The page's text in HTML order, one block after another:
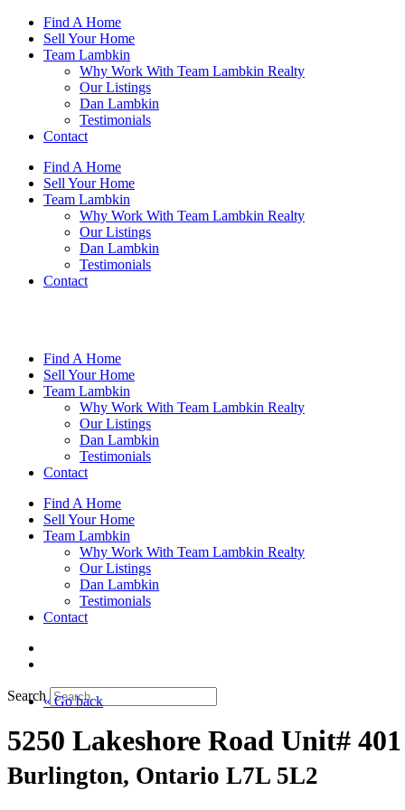
Skip
content
Find A Home
Sell Your Home
Team Lambkin
Why Work With Team Lambkin Realty
Our Listings
Dan Lambkin
Testimonials
Contact
Find A Home
Sell Your Home
Team Lambkin
Why Work With Team Lambkin Realty
Our Listings
Dan Lambkin
Testimonials
Contact
Find A Home
Sell Your Home
Team Lambkin
Why Work With Team Lambkin Realty
Our Listings
Dan Lambkin
Testimonials
Contact
Find A Home
Sell Your Home
Team Lambkin
Why Work With Team Lambkin Realty
Our Listings
Dan Lambkin
Testimonials
Contact
Search« Go back
5250 Lakeshore Road Unit# 401
Burlington, Ontario L7L 5L2